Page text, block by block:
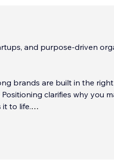
and purpose-driven
brands are built in the
clarifies why you
it to life.